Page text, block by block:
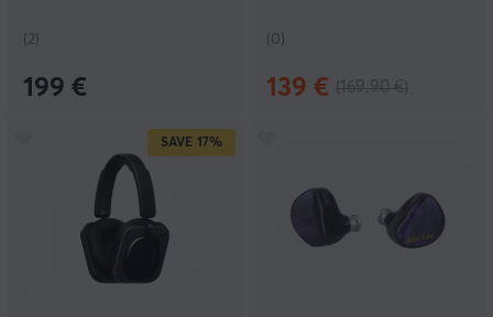
(2)
199 €
(0)
139 €
SAVE 17%